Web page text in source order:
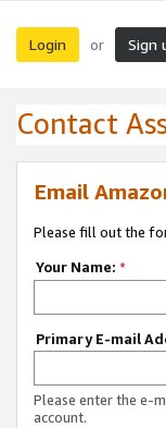
Login or Sign
Contact
Email
Please fill out the
Your Name: *
Primary E-mail
Please enter the e-
account.